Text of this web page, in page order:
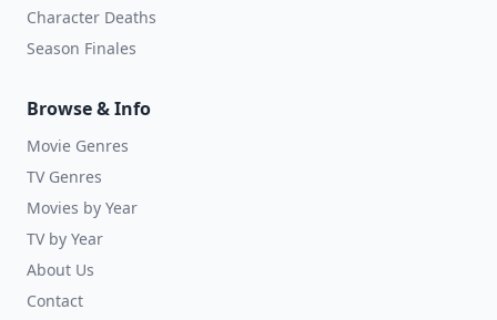
Character Deaths
Season Finales
Browse & Info
Movie Genres
TV Genres
Movies by Year
TV by Year
About Us
Contact